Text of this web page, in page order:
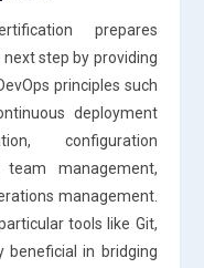
prepares
step by providing
principles such
deployment
configuration
management,
management.
tools like Git,
beneficial in bridging